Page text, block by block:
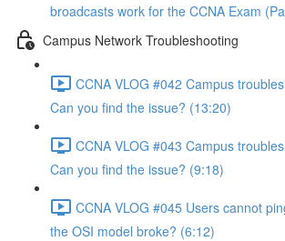
broadcasts work for the CCNA Exam
Campus Network Troubleshooting
CCNA VLOG #042 Campus
Can you find the issue? (13:20)
CCNA VLOG #043 Campus
Can you find the issue? (9:18)
CCNA VLOG #045 Users cannot
the OSI model broke? (6:12)